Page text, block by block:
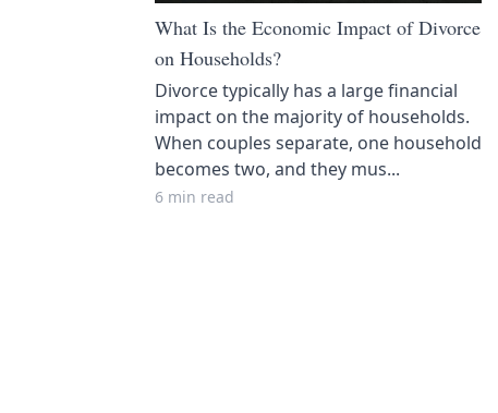
What Is the Economic Impact of Divorce
on Households?
Divorce typically has a large financial
impact on the majority of households.
When couples separate, one household
becomes two, and they mus...
6 min read